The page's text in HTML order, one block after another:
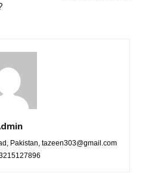
Pakistan, tazeen303@gmail.com